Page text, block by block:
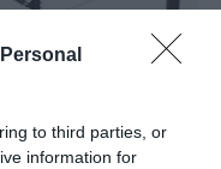
to third parties, or
information for